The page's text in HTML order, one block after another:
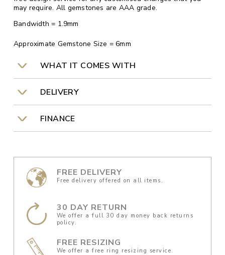
may require. All gemstones are AAA grade.
Bandwidth = 1.9mm
Approximate Gemstone Size = 6mm
WHAT IT COMES WITH
DELIVERY
FINANCE
FREE DELIVERY
Free delivery offered on all items.
30 DAY RETURN
We offer a full 30 day money back returns
policy.
FREE RESIZING
We offer a free ring resizing service.